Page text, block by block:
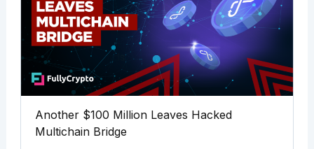
Another $100 Million Leaves Hacked
Multichain Bridge